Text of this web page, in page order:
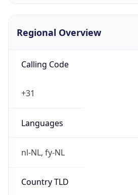
Regional Overview
Calling Code
+31
Languages
nl-NL, fy-NL
Country TLD